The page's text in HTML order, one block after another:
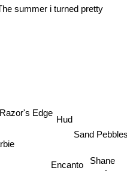
summer i turned pretty
Sand Pebbles
Hud
Edge
Shane
Encanto